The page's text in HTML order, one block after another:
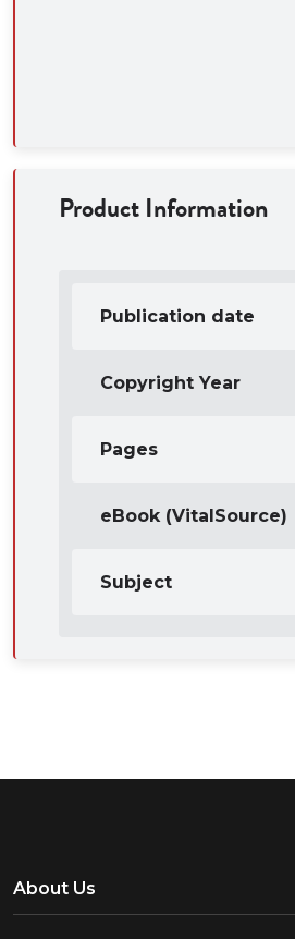
Product Information
Publication date
Copyright Year
Pages
eBook (VitalSource)
Subject
About Us